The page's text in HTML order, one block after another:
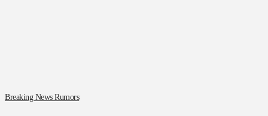
Breaking News Rumors